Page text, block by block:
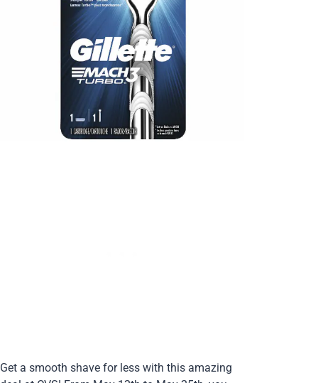
Get a smooth shave for less with this amazing